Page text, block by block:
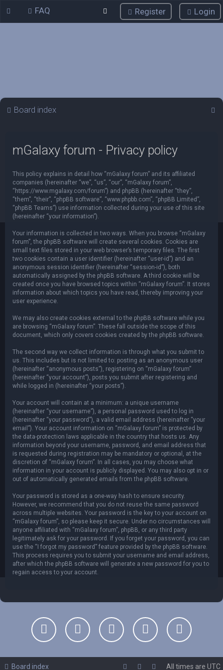
FAQ Login
Register
Board index
mGalaxy forum - Privacy policy
This policy explains in detail how “mGalaxy forum” and its affiliated
companies (hereinafter “we”, “us”, “our”, “mGalaxy forum”,
“https://www.mgalaxy.com/forum”) and phpBB (hereinafter “they”,
“them”, “their”, “phpBB software”, “www.phpbb.com”, “phpBB Limited”,
“phpBB Teams”) use information collected during your use of this site
(hereinafter “your information”).
Your information is collected in two ways. When you browse “mGalaxy
forum”, the phpBB software will create several cookies. Cookies are
small text files stored in your web browser’s temporary files. The first
two cookies contain a user identifier (hereinafter “user-id”) and an
anonymous session identifier (hereinafter “session-id”), both
automatically assigned by the phpBB software. A third cookie will be
created once you have browsed topics within “mGalaxy forum”. It stores
information about which topics you have read, thereby improving your
user experience.
We may also create cookies external to the phpBB software while you
are browsing “mGalaxy forum”. These fall outside the scope of this
document, which only covers cookies created by the phpBB software.
The second way we collect information is through what you submit to
us. This includes but is not limited to: posting as an anonymous user
(hereinafter “anonymous posts”), registering on “mGalaxy forum”
(hereinafter “your account”), posts you submit after registering and
while logged in (hereinafter “your posts”).
Your account will contain at a minimum: a unique username
(hereinafter “your username”), a personal password used to log in
(hereinafter “your password”), a valid email address (hereinafter “your
email”). Your account information on “mGalaxy forum” is protected by
the data-protection laws applicable in the country that hosts us. Any
information beyond your username, password, and email address that
is requested during registration may be mandatory or optional, at the
discretion of “mGalaxy forum”. In all cases, you may choose what
information in your account is publicly displayed. You may also opt in or
out of automatically generated emails from the phpBB software.
Your password is stored as a one-way hash to ensure security.
However, we recommend that you do not reuse the same password
across multiple websites. Your password is the key to your account on
“mGalaxy forum”, so please keep it secure. Under no circumstances will
anyone affiliated with “mGalaxy forum”, phpBB, or any third party
legitimately ask for your password. If you forget your password, you can
use the “I forgot my password” feature provided by the phpBB software.
This process requires you to submit your username and email address,
after which the phpBB software will generate a new password for you to
regain access to your account.
Board index All times are UTC